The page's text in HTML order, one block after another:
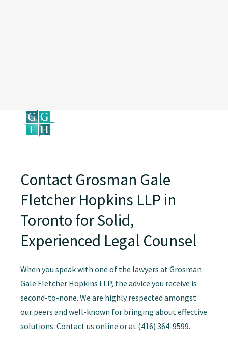
Contact Grosman Gale
Fletcher Hopkins LLP in
Toronto for Solid,
Experienced Legal Counsel
When you speak with one of the lawyers at Grosman
Gale Fletcher Hopkins LLP, the advice you receive is
second-to-none. We are highly respected amongst
our peers and well-known for bringing about effective
solutions. Contact us online or at (416) 364-9599.